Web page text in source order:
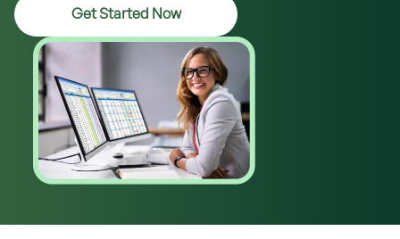
Get Started Now